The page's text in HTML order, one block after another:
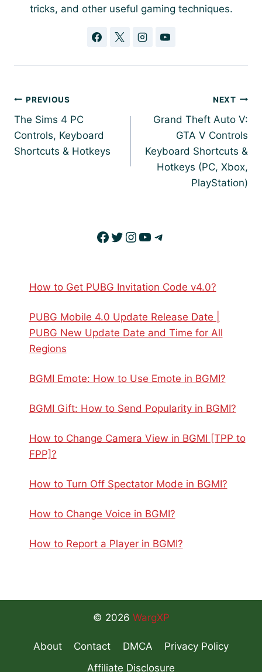
tricks, and other useful gaming techniques.
Post
navigation
PREVIOUS
The Sims 4 PC
Controls, Keyboard
Shortcuts & Hotkeys
NEXT
Grand Theft Auto V:
GTA V Controls
Keyboard Shortcuts &
Hotkeys (PC, Xbox,
PlayStation)
Facebook
Twitter
Instagram
YouTube
Telegram
How to Get PUBG Invitation Code v4.0?
PUBG Mobile 4.0 Update Release Date |
PUBG New Update Date and Time for All
Regions
BGMI Emote: How to Use Emote in BGMI?
BGMI Gift: How to Send Popularity in BGMI?
How to Change Camera View in BGMI [TPP to
FPP]?
How to Turn Off Spectator Mode in BGMI?
How to Change Voice in BGMI?
How to Report a Player in BGMI?
© 2026 WargXP
About Contact DMCA
Privacy Policy
Affiliate Disclosure